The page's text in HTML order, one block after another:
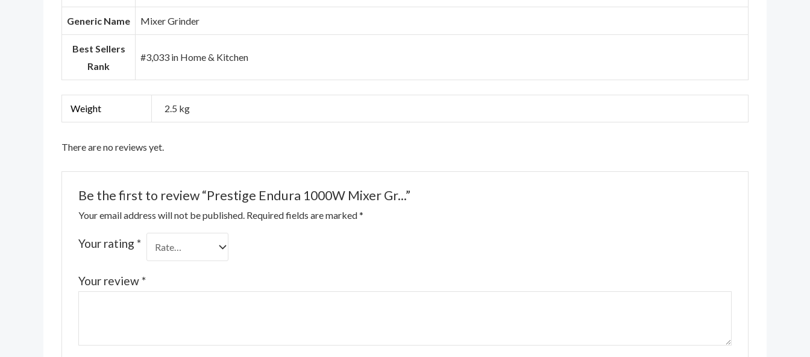
Generic Name Mixer Grinder
Best Sellers
Rank
#3,033 in Home & Kitchen
Weight 2.5 kg
There are no reviews yet.
Be the first to review “Prestige Endura 1000W Mixer Gr...”
Your email address will not be published. Required fields are marked*
Your rating *
Your review*